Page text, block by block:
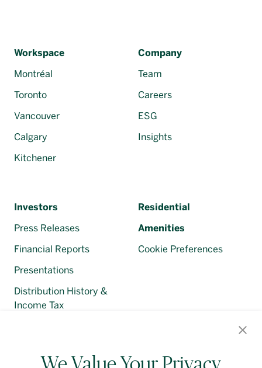
Workspace
Montréal
Toronto
Vancouver
Calgary
Kitchener
Company
Team
Careers
ESG
Insights
Investors
Press Releases
Financial Reports
Presentations
Distribution History &
Income Tax
Residential
Amenities
We Value Your Privacy
Cookie Preferences